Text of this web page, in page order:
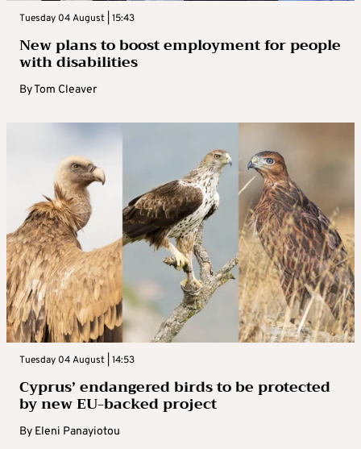
Tuesday 04 August | 15:43
New plans to boost employment for people
with disabilities
ByTom Cleaver
Tuesday 04 August | 14:53
Cyprus’ endangered birds to be protected
by new EU-backed project
By Eleni Panayiotou